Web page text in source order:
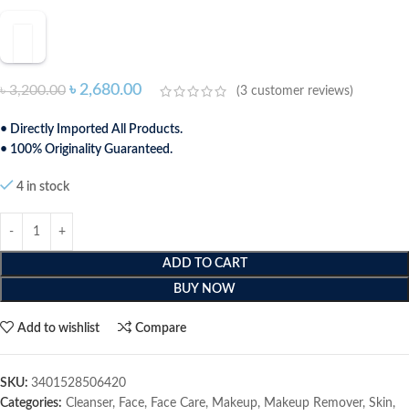
৳3,200.00 ৳ 2,680.00 (3 customer reviews)
• Directly Imported All Products.
• 100% Originality Guaranteed.
4 in stock
ADD TO CART
BUY NOW
Add to wishlist Compare
SKU: 3401528506420
Categories: Cleanser, Face, Face Care, Makeup, Makeup Remover, Skin,